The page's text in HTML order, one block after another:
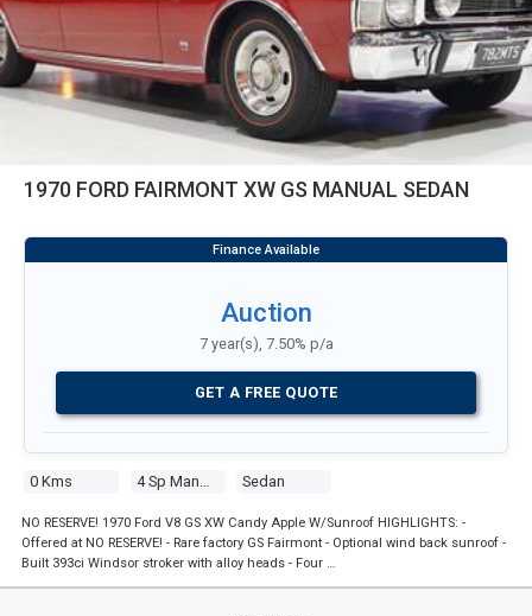
1970 FORD FAIRMONT XW GS MANUAL SEDAN
0 Kms Sedan
Auction
7 year(s), 7.50% p/a
GET A FREE QUOTE
NO RESERVE! 1970 Ford V8 GS XW Candy Apple W/Sunroof HIGHLIGHTS: -
Offered at NO RESERVE! - Rare factory GS Fairmont - Optional wind back sunroof -
Built 393ci Windsor stroker with alloy heads - Four …